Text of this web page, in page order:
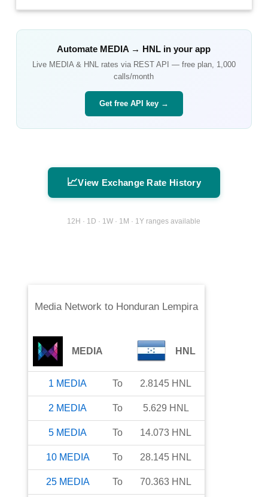
Automate MEDIA → HNL in your app
Live MEDIA& HNL rates via REST API — free plan, 1,000
calls/month
Get free API key →
📈View Exchange Rate History
12H · 1D · 1W · 1M · 1Y ranges available
Media Networkto Honduran Lempira
MEDIA HNL
1 MEDIA To 2.8145 HNL
2 MEDIA To 5.629 HNL
5 MEDIA To 14.073 HNL
10 MEDIA To 28.145 HNL
25 MEDIA To 70.363 HNL